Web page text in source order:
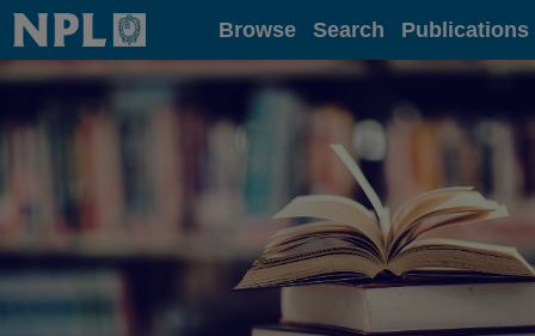
Home Browse Search Publications